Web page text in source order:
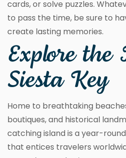
cards, or solve puzzles.
to pass the time, be sure to
create lasting memories.
Explore
Siesta Key
Home to breathtaking
boutiques, and historical
catching island is a year-
that entices travelers